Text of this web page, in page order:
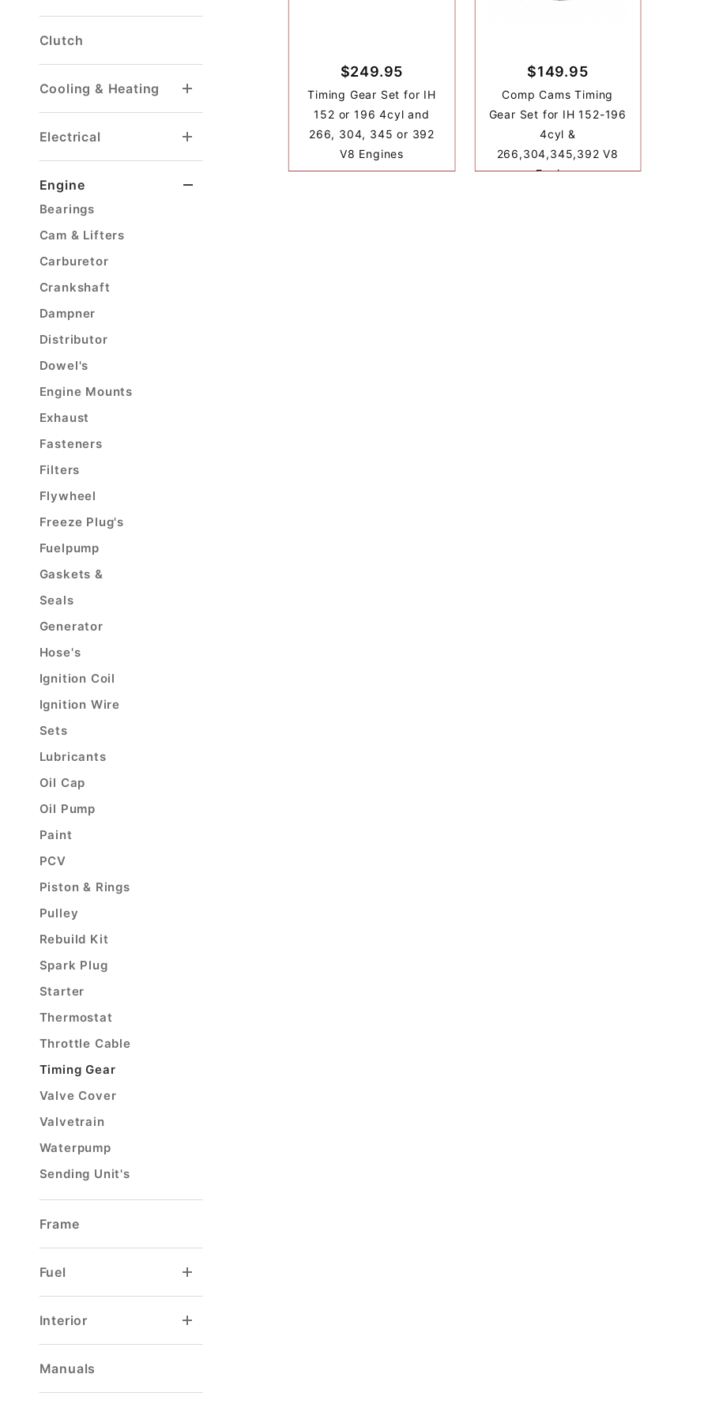
$249.95
Timing Gear Set for IH
152 or 196 4cyl and
266, 304, 345 or 392
V8 Engines
$149.95
Comp Cams Timing
Gear Set for IH 152-196
4cyl &
266,304,345,392 V8
Engines
Clutch
Cooling & Heating
Electrical
Engine
Bearings
Cam & Lifters
Carburetor
Crankshaft
Dampner
Distributor
Dowel's
Engine Mounts
Exhaust
Fasteners
Filters
Flywheel
Freeze Plug's
Fuelpump
Gaskets &
Seals
Generator
Hose's
Ignition Coil
Ignition Wire
Sets
Lubricants
Oil Cap
Oil Pump
Paint
PCV
Piston & Rings
Pulley
Rebuild Kit
Spark Plug
Starter
Thermostat
Throttle Cable
Timing Gear
Valve Cover
Valvetrain
Waterpump
Sending Unit's
Frame
Fuel
Interior
Manuals